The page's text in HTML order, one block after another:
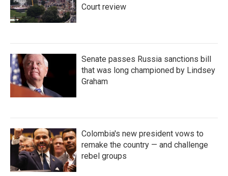
Court review
Senate passes Russia sanctions bill
that was long championed by Lindsey
Graham
Colombia's new president vows to
remake the country — and challenge
rebel groups